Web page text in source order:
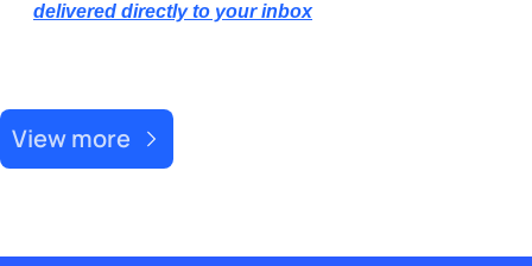
delivered directly to your inbox
View more